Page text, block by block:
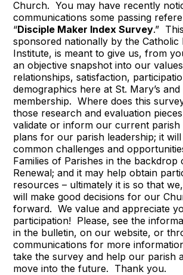
Church. You may have recently
communications some passing
“Disciple Maker Index Survey.”
sponsored nationally by the Catholic
Institute, is meant to give us, from
an objective snapshot into our
relationships, satisfaction,
demographics here at St. Mary’s
membership. Where does this
those research and evaluation
validate or inform our current parish
plans for our parish leadership; it
common challenges and
Families of Parishes in the backdrop
Renewal; and it may help obtain
resources – ultimately it is so that
will make good decisions for our
forward. We value and appreciate
participation! Please, see the
in the bulletin, on our website, or
communications for more
take the survey and help our parish
move into the future. Thank you.